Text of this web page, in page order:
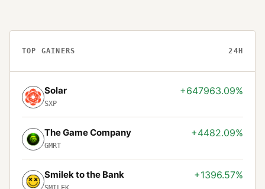
TOP GAINERS 24H
Solar
SXP
+647963.09%
The Game Company
GMRT
+4482.09%
Smilek to the Bank +1396.57%